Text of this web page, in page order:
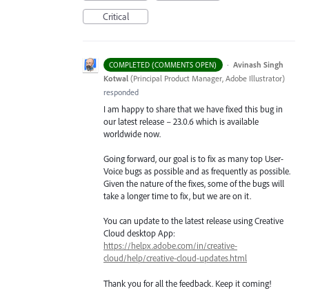
Critical
COMPLETED (COMMENTS OPEN) · Avinash Singh
Kotwal (Principal Product Manager, Adobe Illustrator)
responded
I am happy to share that we have fixed this bug in
our latest release – 23.0.6 which is available
worldwide now.
Going forward, our goal is to fix as many top User-
Voice bugs as possible and as frequently as possible.
Given the nature of the fixes, some of the bugs will
take a longer time to fix, but we are on it.
You can update to the latest release using Creative
Cloud desktop App:
https://helpx.adobe.com/in/creative-
cloud/help/creative-cloud-updates.html
Thank you for all the feedback. Keep it coming!